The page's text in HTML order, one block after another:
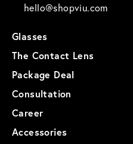
hello@shopviu.com
Glasses
The Contact Lens
Package Deal
Consultation
Career
Accessories